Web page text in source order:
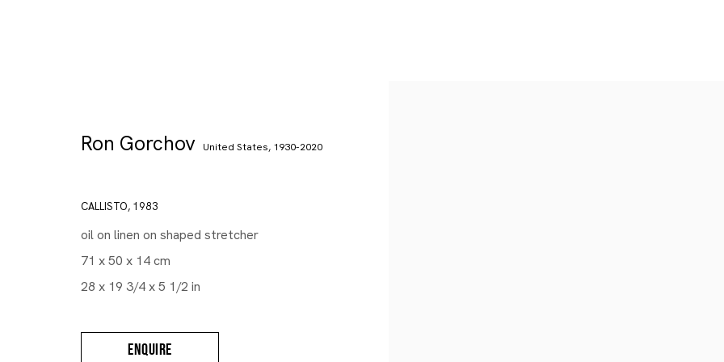
Ron Gorchov United States, 1930-2020
CALLISTO, 1983
oil on linen on shaped stretcher
71 x 50 x 14 cm
28 x 19 3/4 x 5 1/2 in
ENQUIRE